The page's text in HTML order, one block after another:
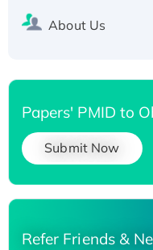
About Us
Papers' PMID to
Submit Now
Refer Friends &